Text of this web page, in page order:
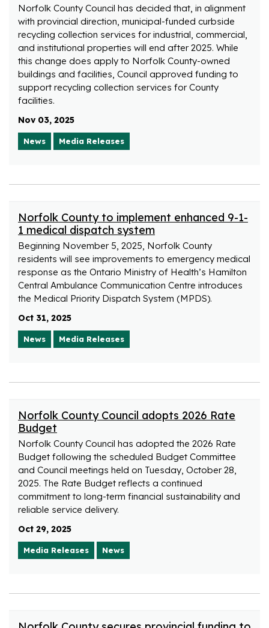
Norfolk County Council has decided that, in alignment
with provincial direction, municipal-funded curbside
recycling collection services for industrial, commercial,
and institutional properties will end after 2025. While
this change does apply to Norfolk County-owned
buildings and facilities, Council approved funding to
support recycling collection services for County
facilities.
Nov 03, 2025
News Media Releases
Norfolk County to implement enhanced 9-1-
1 medical dispatch system
Beginning November 5, 2025, Norfolk County
residents will see improvements to emergency medical
response as the Ontario Ministry of Health’s Hamilton
Central Ambulance Communication Centre introduces
the Medical Priority Dispatch System (MPDS).
Oct 31, 2025
News Media Releases
Norfolk County Council adopts 2026 Rate
Budget
Norfolk County Council has adopted the 2026 Rate
Budget following the scheduled Budget Committee
and Council meetings held on Tuesday, October 28,
2025. The Rate Budget reflects a continued
commitment to long-term financial sustainability and
reliable service delivery.
Oct 29, 2025
Media Releases News